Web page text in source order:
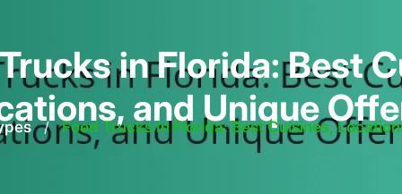
in Florida: Best
and Unique
/ Food Trucks In Florida: Best Cuisines,